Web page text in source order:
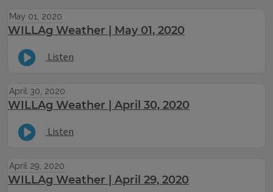
May 01, 2020
WILLAg Weather | May 01, 2020
Listen
April 30, 2020
WILLAg Weather | April 30, 2020
Listen
April 29, 2020
WILLAg Weather | April 29, 2020